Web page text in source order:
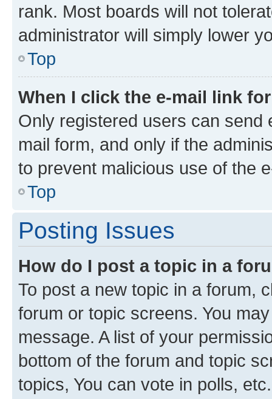
rank. Most boards will not
administrator will simply lower
Top
When I click the e-mail link
Only registered users can send
mail form, and only if the
to prevent malicious use of the
Top
Posting Issues
How do I post a topic in a
To post a new topic in a forum,
forum or topic screens. You
message. A list of your
bottom of the forum and topic
topics, You can vote in polls, etc.